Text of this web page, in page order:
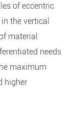
of eccentric
the vertical
material
needs
maximum
higher